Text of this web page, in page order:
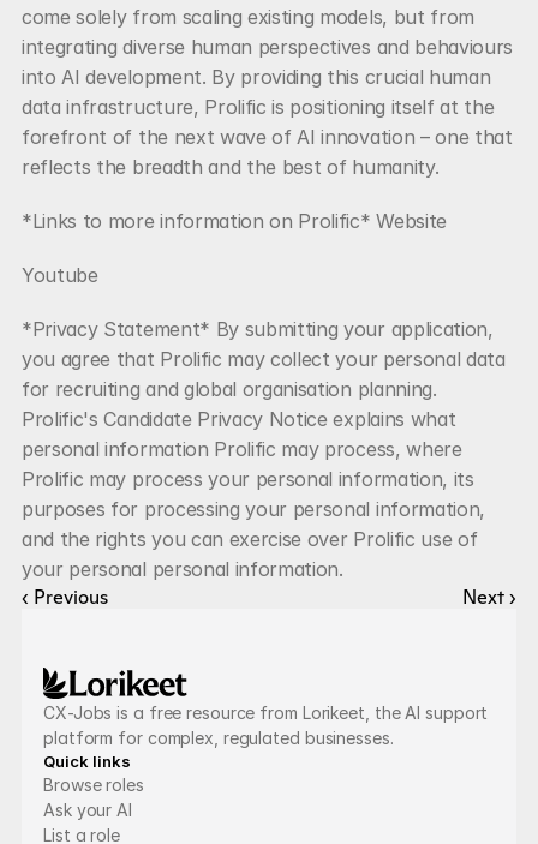
come solely from scaling existing models, but from
integrating diverse human perspectives and behaviours
into AI development. By providing this crucial human
data infrastructure, Prolific is positioning itself at the
forefront of the next wave of AI innovation – one that
reflects the breadth and the best of humanity.
*Links to more information on Prolific* Website
Youtube
*Privacy Statement* By submitting your application,
you agree that Prolific may collect your personal data
for recruiting and global organisation planning.
Prolific's Candidate Privacy Notice explains what
personal information Prolific may process, where
Prolific may process your personal information, its
purposes for processing your personal information,
and the rights you can exercise over Prolific use of
your personal personal information.
‹ Previous
Next ›
CX-Jobs is a free resource from Lorikeet, the AI support
platform for complex, regulated businesses.
Quick links
Browse roles
Ask your AI
List a role